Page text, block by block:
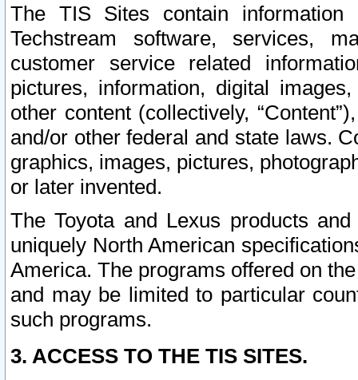
The TIS Sites contain
Techstream software, services,
customer service related
pictures, information, digital
other content (collectively,
and/or other federal and state laws.
graphics, images, pictures,
or later invented.
The Toyota and Lexus products
uniquely North American
America. The programs offered on
and may be limited to particular
such programs.
3. ACCESS TO THE TIS SITES.